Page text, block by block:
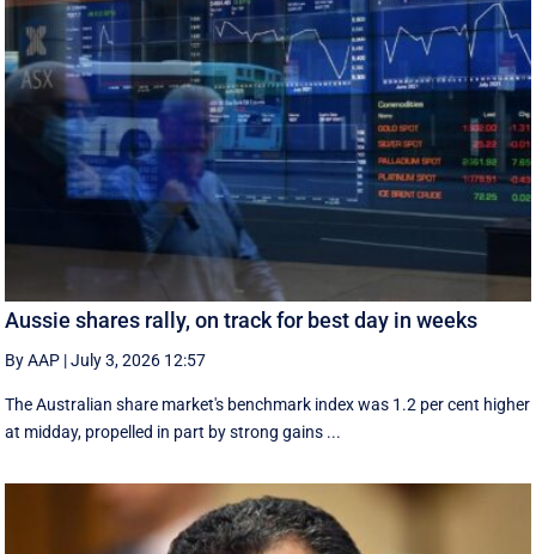
Aussie shares rally, on track for best day in weeks
By AAP |July 3, 2026 12:57
The Australian share market's benchmark index was 1.2 per cent higher
at midday, propelled in part by strong gains ...